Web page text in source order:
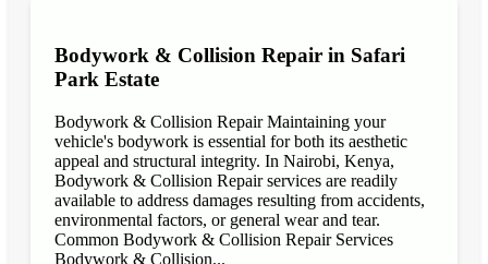
Bodywork & Collision Repair in Safari
Park Estate
Bodywork & Collision Repair Maintaining your
vehicle's bodywork is essential for both its aesthetic
appeal and structural integrity. In Nairobi, Kenya,
Bodywork & Collision Repair services are readily
available to address damages resulting from accidents,
environmental factors, or general wear and tear.
Common Bodywork & Collision Repair Services
Bodywork & Collision...